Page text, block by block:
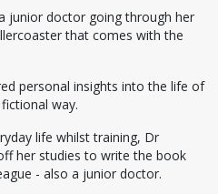
junior doctor going through her
that comes with the
personal insights into the life of
way.
life whilst training, Dr
her studies to write the book
- also a junior doctor.